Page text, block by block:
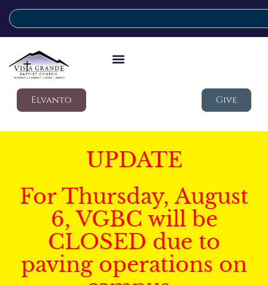
Elvanto Give
UPDATE
For Thursday, August
6, VGBC will be
CLOSED due to
paving operations on